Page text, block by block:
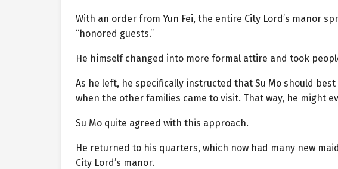
With an order from Yun Fei, the entire City Lord’s manor
“honored guests.”
He himself changed into more formal attire and took
As he left, he specifically instructed that Su Mo should
when the other families came to visit. That way, he might
Su Mo quite agreed with this approach.
He returned to his quarters, which now had many new
City Lord’s manor.